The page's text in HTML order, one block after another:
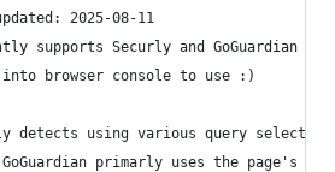
2025-08-11
supports Securly and GoGuardian
browser console to use :)
detects using various query selectors
primarly uses the